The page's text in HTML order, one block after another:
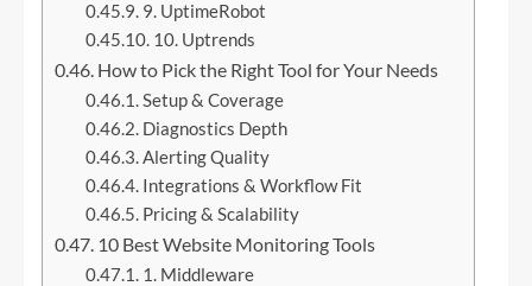
9. UptimeRobot
10. Uptrends
How to Pick the Right Tool for Your Needs
Setup & Coverage
Diagnostics Depth
Alerting Quality
Integrations & Workflow Fit
Pricing & Scalability
10 Best Website Monitoring Tools
1. Middleware